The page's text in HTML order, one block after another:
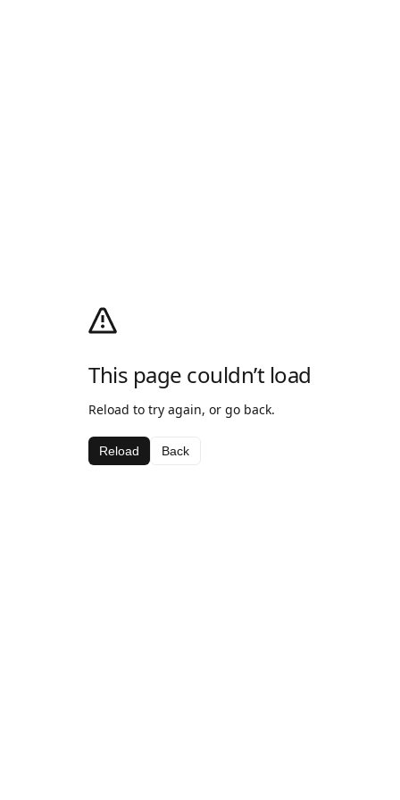
This page couldn’t load
Reload to try again, or go back.
Reload Back